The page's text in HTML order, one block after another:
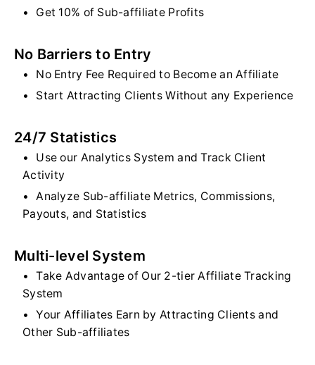
Get 10% of Sub-affiliate Profits
No Barriers to Entry
No Entry Fee Required to Become an Affiliate
Start Attracting Clients Without any Experience
24/7 Statistics
Use our Analytics System and Track Client
Activity
Analyze Sub-affiliate Metrics, Commissions,
Payouts, and Statistics
Multi-level System
Take Advantage of Our 2-tier Affiliate Tracking
System
Your Affiliates Earn by Attracting Clients and
Other Sub-affiliates